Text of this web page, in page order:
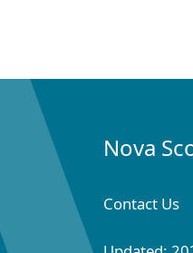
Nova
Contact Us